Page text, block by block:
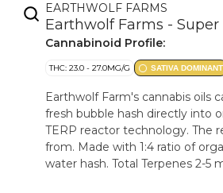
EARTHWOLF FARMS
Earthwolf Farms - Super
Cannabinoid Profile:
THC: 23.0 - 27.0MG/G SATIVA DOMINANT
Earthwolf Farm's cannabis oils
fresh bubble hash directly into
TERP reactor technology. The
from. Made with 1:4 ratio of
water hash. Total Terpenes 2-5